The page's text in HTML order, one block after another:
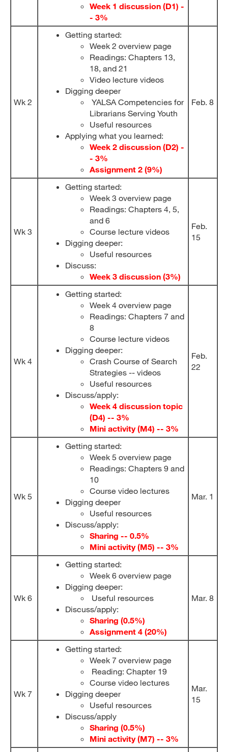
Week 1 discussion (D1) -
- 3%
Wk 2
Getting started:
Week 2 overview page
Readings: Chapters 13,
18, and 21
Video lecture videos
Digging deeper
YALSA Competencies for
Librarians Serving Youth
Useful resources
Applying what you learned:
Week 2 discussion (D2) -
- 3%
Assignment 2 (9%)
Feb. 8
Wk 3
Getting started:
Week 3 overview page
Readings: Chapters 4, 5,
and 6
Course lecture videos
Digging deeper:
Useful resources
Discuss:
Week 3 discussion (3%)
Feb.
15
Wk 4
Getting started:
Week 4 overview page
Readings: Chapters 7 and
8
Course lecture videos
Digging deeper:
Crash Course of Search
Strategies -- videos
Useful resources
Discuss/apply:
Week 4 discussion topic
(D4) -- 3%
Mini activity (M4) -- 3%
Feb.
22
Wk 5
Getting started:
Week 5 overview page
Readings: Chapters 9 and
10
Course video lectures
Digging deeper
Useful resources
Discuss/apply:
Sharing -- 0.5%
Mini activity (M5) -- 3%
Mar. 1
Wk 6
Getting started:
Week 6 overview page
Digging deeper:
Useful resources
Discuss/apply:
Sharing (0.5%)
Assignment 4 (20%)
Mar. 8
Wk 7
Getting started:
Week 7 overview page
Reading: Chapter 19
Course video lectures
Digging deeper
Useful resources
Discuss/apply
Sharing (0.5%)
Mini activity (M7) -- 3%
Mar.
15